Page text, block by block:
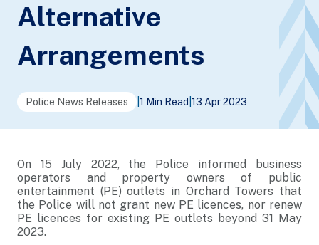
Alternative
Arrangements
Police News Releases 1 Min Read 13 Apr 2023
On 15 July 2022, the Police informed business
operators and property owners of public
entertainment (PE) outlets in Orchard Towers that
the Police will not grant new PE licences, nor renew
PE licences for existing PE outlets beyond 31 May
2023.